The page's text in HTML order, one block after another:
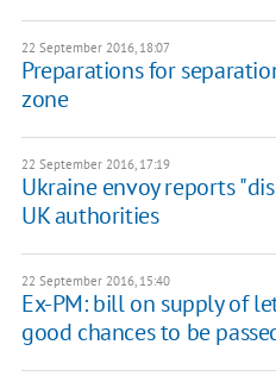
22 September 2016, 18:07
Preparations for
zone
22 September 2016, 17:19
Ukraine envoy reports
UK authorities
22 September 2016, 15:40
Ex-PM: bill on supply of
good chances to be